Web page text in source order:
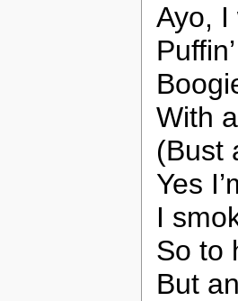
Ayo, I
With
(Bust
Yes
I
So to
But